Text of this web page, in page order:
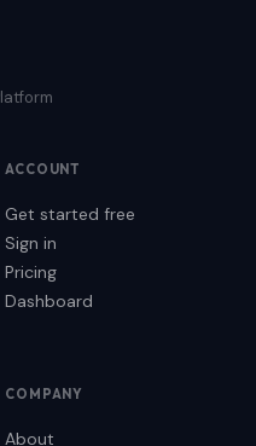
ACCOUNT
Get started free
Sign in
Pricing
Dashboard
COMPANY
About